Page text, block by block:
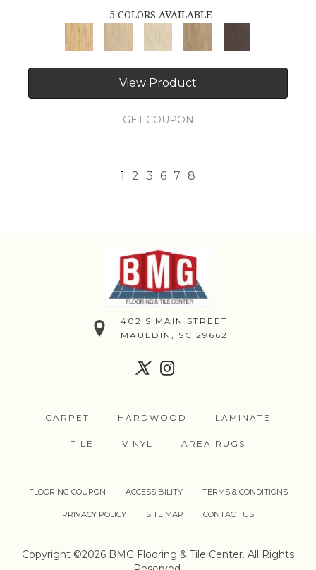
5 COLORS AVAILABLE
View Product
GET COUPON
1 2 3 6 7 8
402 S MAIN STREET
MAULDIN, SC 29662
CARPET HARDWOOD LAMINATE
TILE VINYL AREA RUGS
Copyright ©2026 BMG Flooring & Tile Center. All Rights
FLOORING COUPON ACCESSIBILITY TERMS & CONDITIONS
PRIVACY POLICY SITE MAP CONTACT US